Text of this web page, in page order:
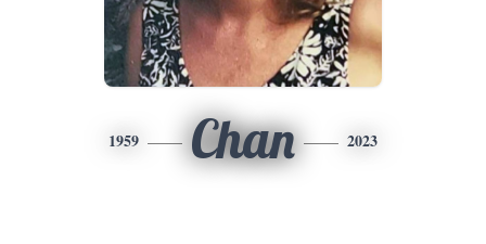
1959 Chan 2023